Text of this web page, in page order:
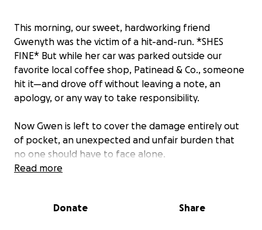
This morning, our sweet, hardworking friend
Gwenyth was the victim of a hit-and-run. *SHES
FINE* But while her car was parked outside our
favorite local coffee shop, Patinead & Co., someone
hit it—and drove off without leaving a note, an
apology, or any way to take responsibility.
Now Gwen is left to cover the damage entirely out
of pocket, an unexpected and unfair burden that
no one should have to face alone.
She’s always there with a smile, a kind word, and a
Read more
Donate Share